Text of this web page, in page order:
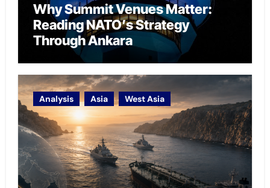
Why Summit Venues Matter:
Reading NATO’s Strategy
Through Ankara
Analysis Asia West Asia